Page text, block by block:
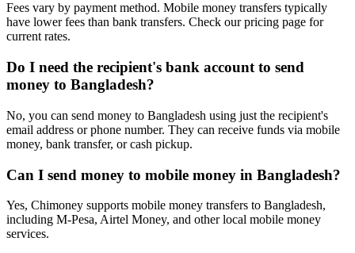
Fees vary by payment method. Mobile money transfers typically
have lower fees than bank transfers. Check our pricing page for
current rates.
Do I need the recipient's bank account to send
money to Bangladesh?
No, you can send money to Bangladesh using just the recipient's
email address or phone number. They can receive funds via mobile
money, bank transfer, or cash pickup.
Can I send money to mobile money in Bangladesh?
Yes, Chimoney supports mobile money transfers to Bangladesh,
including M-Pesa, Airtel Money, and other local mobile money
services.